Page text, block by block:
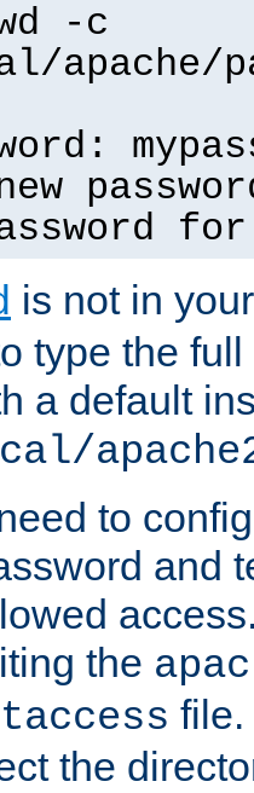
-c
apache/
is not in
type the
a default
to
and
the
file.
the